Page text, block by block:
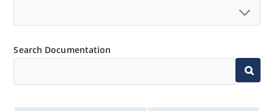
Search Documentation